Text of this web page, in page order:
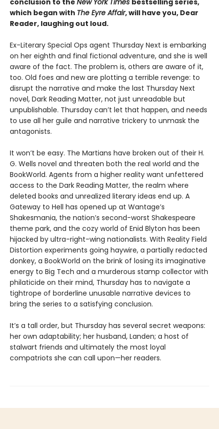
conclusion to the New York Times bestselling series,
which began with The Eyre Affair, will have you, Dear
Reader, laughing out loud.
Ex-Literary Special Ops agent Thursday Next is embarking
on her eighth and final fictional adventure, and she is well
aware of the fact. The problem is, others are aware of it,
too. Old foes and new are plotting a terrible revenge: to
disrupt the narrative and make the last Thursday Next
novel, Dark Reading Matter, not just unreadable but
unpublishable. Thursday can’t let that happen, and needs
to use all her guile and narrative trickery to unmask the
antagonists.
It won’t be easy. The Martians have broken out of their H.
G. Wells novel and threaten both the real world and the
BookWorld. Agents from a higher reality want unfettered
access to the Dark Reading Matter, the realm where
deleted books and unrealized literary ideas end up. A
Gateway to Hell has opened up at Wantage’s
Shakesmania, the nation’s second-worst Shakespeare
theme park, and the cozy world of Enid Blyton has been
hijacked by ultra-right-wing nationalists. With Reality Field
Distortion experiments going haywire, a partially redacted
donkey, a BookWorld on the brink of losing its imaginative
energy to Big Tech and a murderous stamp collector with
philaticide on their mind, Thursday has to navigate a
tightrope of borderline unusable narrative devices to
bring the series to a satisfying conclusion.
It’s a tall order, but Thursday has several secret weapons:
her own adaptability; her husband, Landen; a host of
stalwart friends and ultimately the most loyal
compatriots she can call upon—her readers.